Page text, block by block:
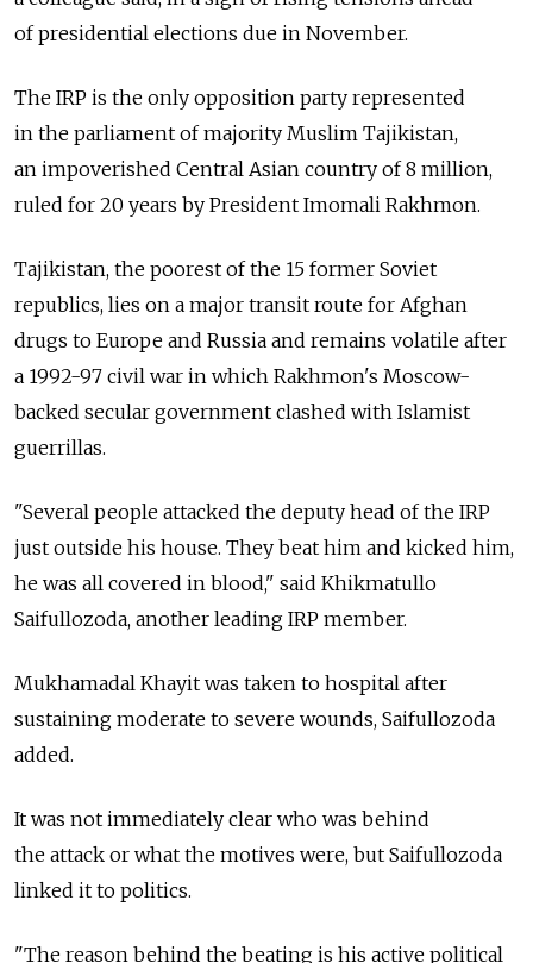
of presidential elections due in November.
The IRP is the only opposition party represented
in the parliament of majority Muslim Tajikistan,
an impoverished Central Asian country of 8 million,
ruled for 20 years by President Imomali Rakhmon.
Tajikistan, the poorest of the 15 former Soviet
republics, lies on a major transit route for Afghan
drugs to Europe and Russia and remains volatile after
a 1992-97 civil war in which Rakhmon's Moscow-
backed secular government clashed with Islamist
guerrillas.
"Several people attacked the deputy head of the IRP
just outside his house. They beat him and kicked him,
he was all covered in blood," said Khikmatullo
Saifullozoda, another leading IRP member.
Mukhamadal Khayit was taken to hospital after
sustaining moderate to severe wounds, Saifullozoda
added.
It was not immediately clear who was behind
the attack or what the motives were, but Saifullozoda
linked it to politics.
"The reason behind the beating is his active political